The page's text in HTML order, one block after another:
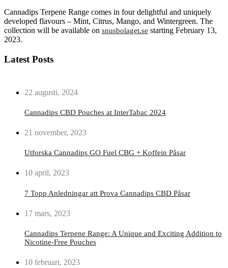
Cannadips Terpene Range comes in four delightful and uniquely
developed flavours – Mint, Citrus, Mango, and Wintergreen. The
collection will be available on snusbolaget.se starting February 13,
2023.
Latest Posts
22 augusti, 2024
Cannadips CBD Pouches at InterTabac 2024
21 november, 2023
Utforska Cannadips GO Fuel CBG + Koffein Påsar
10 april, 2023
7 Topp Anledningar att Prova Cannadips CBD Påsar
17 mars, 2023
Cannadips Terpene Range: A Unique and Exciting Addition to
Nicotine-Free Pouches
10 februari, 2023